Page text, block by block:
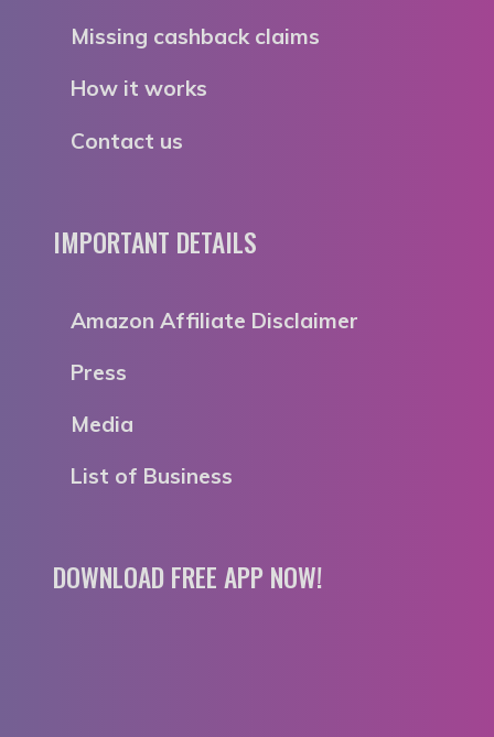
Missing cashback claims
How it works
Contact us
IMPORTANT DETAILS
Amazon Affiliate Disclaimer
Press
Media
List of Business
DOWNLOAD FREE APP NOW!